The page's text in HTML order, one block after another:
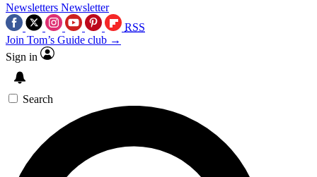
Newsletters Newsletter
RSS
Join Tom’s Guide club →
Sign in
Search